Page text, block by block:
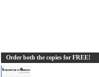
Order both the copies for FREE!